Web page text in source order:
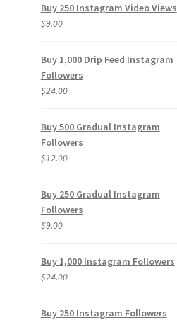
Buy 250 Instagram Video Views
$9.00
Buy 1,000 Drip Feed Instagram
Followers
$24.00
Buy 500 Gradual Instagram
Followers
$12.00
Buy 250 Gradual Instagram
Followers
$9.00
Buy 1,000 Instagram Followers
$24.00
Buy 250 Instagram Followers